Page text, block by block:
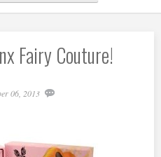
Fairy Couture!
06, 2013